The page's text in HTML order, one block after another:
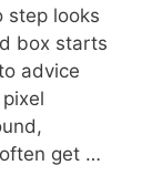
step looks
box starts
advice
get …